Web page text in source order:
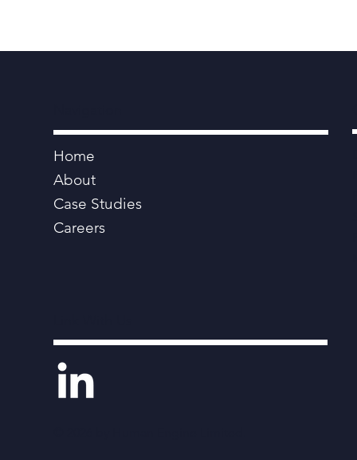
Home
About
Case Studies
Careers